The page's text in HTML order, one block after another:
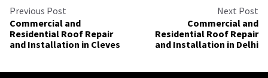
Previous Post
Commercial and
Residential Roof Repair
and Installation in Cleves
Next Post
Commercial and
Residential Roof Repair
and Installation in Delhi